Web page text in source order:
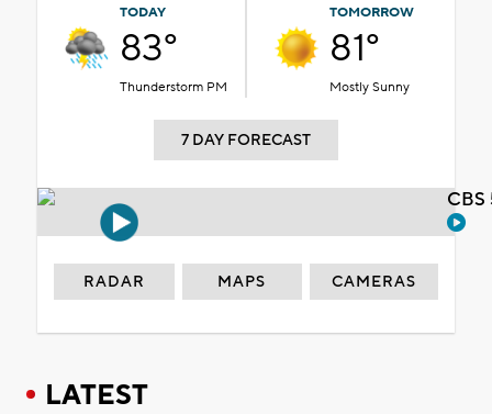
TODAY
83°
Thunderstorm PM
TOMORROW
81°
Mostly Sunny
7 DAY FORECAST
RADAR MAPS CAMERAS
LATEST